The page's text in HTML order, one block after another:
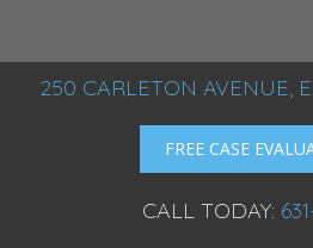
250 CARLETON AVENUE,
FREE CASE
CALL TODAY: